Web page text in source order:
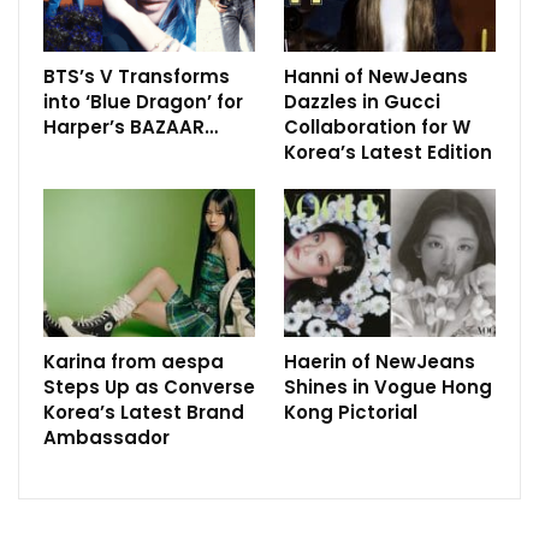
BTS’s V Transforms
into ‘Blue Dragon’ for
Harper’s BAZAAR…
Hanni of NewJeans
Dazzles in Gucci
Collaboration for W
Korea’s Latest Edition
Karina from aespa
Steps Up as Converse
Korea’s Latest Brand
Ambassador
Haerin of NewJeans
Shines in Vogue Hong
Kong Pictorial